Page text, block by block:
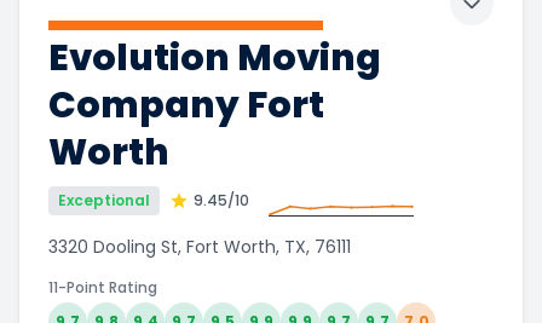
Evolution Moving
Company Fort
Worth
Exceptional 9.45/10
3320 Dooling St, Fort Worth, TX, 76111
11-Point Rating
Toggle